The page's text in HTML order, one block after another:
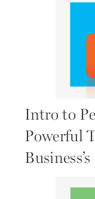
Intro to
Powerful